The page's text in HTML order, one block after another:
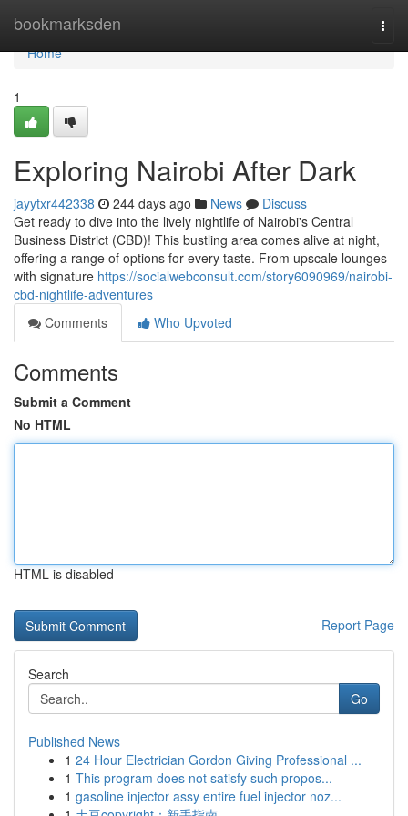
bookmarksden
Home
Home
1
Exploring Nairobi After Dark
jayytxr442338 244 days ago News
Discuss
Get ready to dive into the lively nightlife of Nairobi's Central
Business District (CBD)! This bustling area comes alive at night,
offering a range of options for every taste. From upscale lounges
with signature https://socialwebconsult.com/story6090969/nairobi-
cbd-nightlife-adventures
Comments
Who Upvoted
Comments
Submit a Comment
No HTML
HTML is disabled
Report Page
Search
Go
Published News
1 24 Hour Electrician Gordon Giving Professional ...
1 This program does not satisfy such propos...
1 gasoline injector assy entire fuel injector noz...